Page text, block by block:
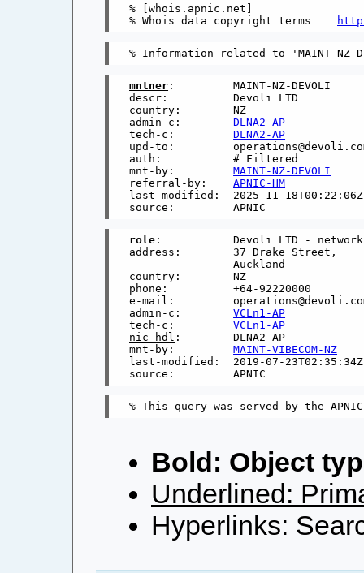
% [whois.apnic.net]
% Whois data copyright terms
mntner :         MAINT-NZ-DEVOLI
descr:          Devoli LTD
country:        NZ
admin-c: DLNA2-AP
tech-c: DLNA2-AP
upd-to:
auth:           # Filtered
mnt-by: MAINT-NZ-DEVOLI
referral-by: APNIC-HM
last-modified:  2025-11-18T00:22:06Z
role :           Devoli LTD - network
address:        37 Drake Street,
                Auckland
country:        NZ
phone:          +64-92220000
e-mail:
admin-c: VCLn1-AP
tech-c: VCLn1-AP
nic-hdl :        DLNA2-AP
mnt-by: MAINT-VIBECOM-NZ
last-modified:  2019-07-23T02:35:34Z
Bold: Object
Underlined:
Hyperlinks: